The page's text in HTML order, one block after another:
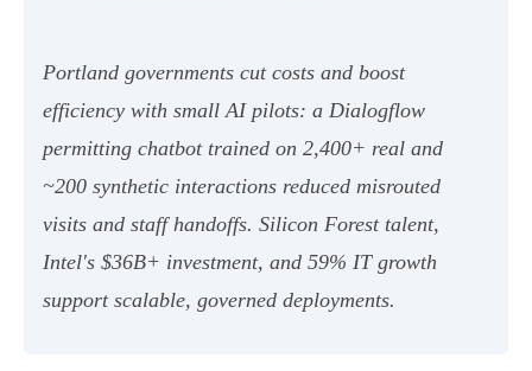
Portland governments cut costs and boost
efficiency with small AI pilots: a Dialogflow
permitting chatbot trained on 2,400+ real and
~200 synthetic interactions reduced misrouted
visits and staff handoffs. Silicon Forest talent,
Intel's $36B+ investment, and 59% IT growth
support scalable, governed deployments.